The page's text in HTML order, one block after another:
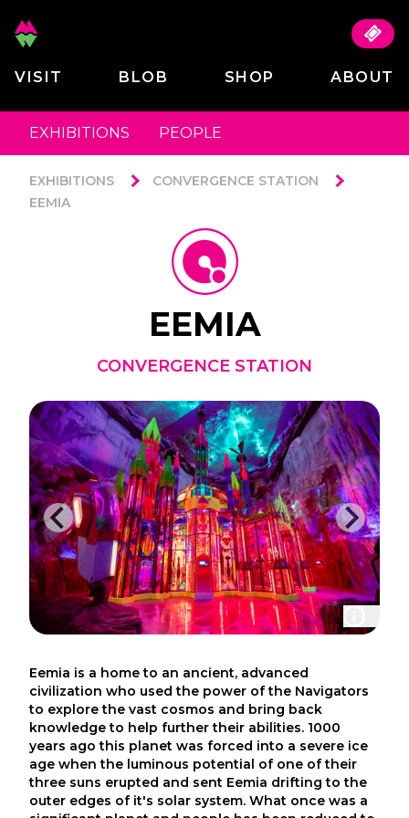
VISIT BLOB SHOP ABOUT
EXHIBITIONS PEOPLE
EXHIBITIONS
CONVERGENCE STATION
EEMIA
EEMIA
CONVERGENCE STATION
Eemia is a home to an ancient, advanced
civilization who used the power of the Navigators
to explore the vast cosmos and bring back
knowledge to help further their abilities. 1000
years ago this planet was forced into a severe ice
age when the luminous potential of one of their
three suns erupted and sent Eemia drifting to the
outer edges of it's solar system. What once was a